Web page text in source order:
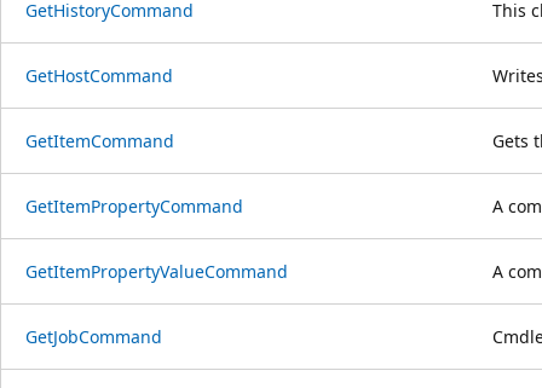
GetHistoryCommand This
GetHostCommand
GetItemCommand Gets
GetItemPropertyCommand A
GetItemPropertyValueCommand A
GetJobCommand